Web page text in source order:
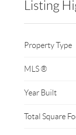
Listing
Property Type
MLS ®
Year Built
Total Square